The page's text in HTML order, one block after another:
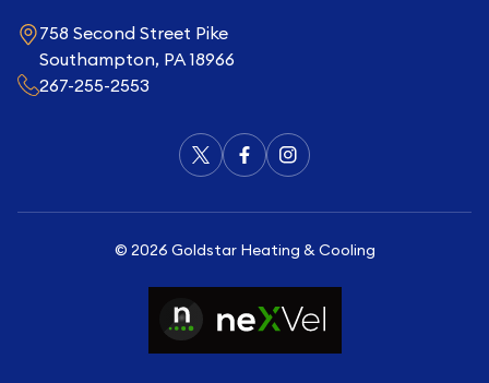
758 Second Street Pike
Southampton, PA 18966
267-255-2553
© 2026 Goldstar Heating & Cooling